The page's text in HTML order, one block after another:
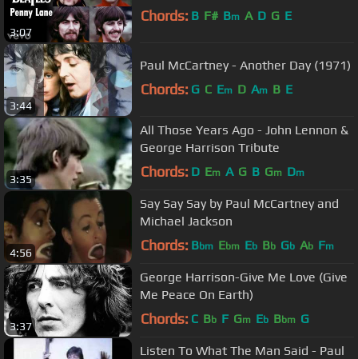
3:07
Chords: B F# Bm A D G E
3:44
Paul McCartney - Another Day (1971)
Chords: G C Em D Am B E
3:35
All Those Years Ago - John Lennon &
George Harrison Tribute
Chords: D Em A G B Gm Dm
4:56
Say Say Say by Paul McCartney and
Michael Jackson
Chords: Bbm Ebm Eb Bb Gb Ab Fm
3:37
George Harrison-Give Me Love (Give
Me Peace On Earth)
Chords: C Bb F Gm Eb Bbm G
Listen To What The Man Said - Paul